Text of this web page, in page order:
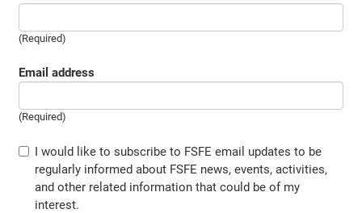
(Required)
Email address
(Required)
I would like to subscribe to FSFE email updates to be
regularly informed about FSFE news, events, activities,
and other related information that could be of my
interest.